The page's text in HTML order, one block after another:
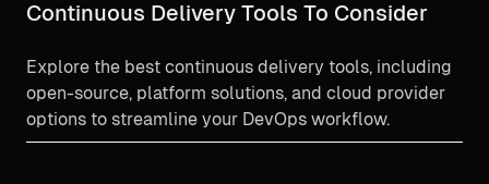
Continuous Delivery Tools To Consider
Explore the best continuous delivery tools, including
open-source, platform solutions, and cloud provider
options to streamline your DevOps workflow.